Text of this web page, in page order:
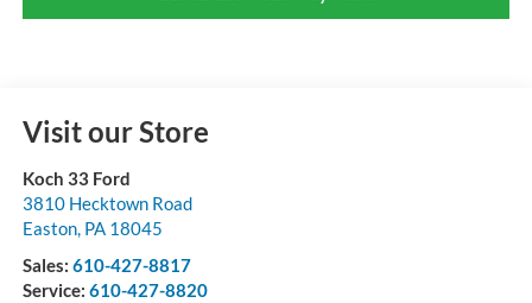
Visit our Store
Koch 33 Ford
3810 Hecktown Road
Easton, PA 18045
Sales: 610-427-8817
Service: 610-427-8820